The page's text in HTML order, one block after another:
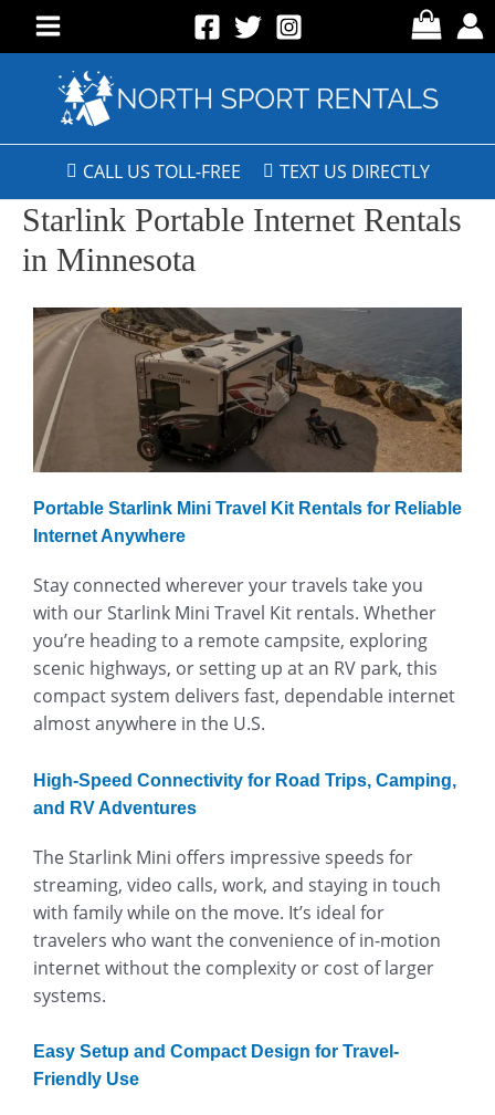
CALL US TOLL-FREE TEXT US DIRECTLY
Starlink Portable Internet Rentals
in Minnesota
Portable Starlink Mini Travel Kit Rentals for Reliable
Internet Anywhere
Stay connected wherever your travels take you
with our Starlink Mini Travel Kit rentals. Whether
you’re heading to a remote campsite, exploring
scenic highways, or setting up at an RV park, this
compact system delivers fast, dependable internet
almost anywhere in the U.S.
High-Speed Connectivity for Road Trips, Camping,
and RV Adventures
The Starlink Mini offers impressive speeds for
streaming, video calls, work, and staying in touch
with family while on the move. It’s ideal for
travelers who want the convenience of in-motion
internet without the complexity or cost of larger
systems.
Easy Setup and Compact Design for Travel-
Friendly Use